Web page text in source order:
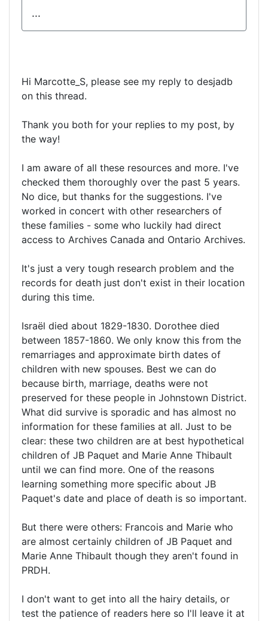
...
Hi Marcotte_S, please see my reply to desjadb
on this thread.
Thank you both for your replies to my post, by
the way!
I am aware of all these resources and more. I've
checked them thoroughly over the past 5 years.
No dice, but thanks for the suggestions. I've
worked in concert with other researchers of
these families - some who luckily had direct
access to Archives Canada and Ontario Archives.
It's just a very tough research problem and the
records for death just don't exist in their location
during this time.
Israël died about 1829-1830. Dorothee died
between 1857-1860. We only know this from the
remarriages and approximate birth dates of
children with new spouses. Best we can do
because birth, marriage, deaths were not
preserved for these people in Johnstown District.
What did survive is sporadic and has almost no
information for these families at all. Just to be
clear: these two children are at best hypothetical
children of JB Paquet and Marie Anne Thibault
until we can find more. One of the reasons
learning something more specific about JB
Paquet's date and place of death is so important.
But there were others: Francois and Marie who
are almost certainly children of JB Paquet and
Marie Anne Thibault though they aren't found in
PRDH.
I don't want to get into all the hairy details, or
test the patience of readers here so I'll leave it at